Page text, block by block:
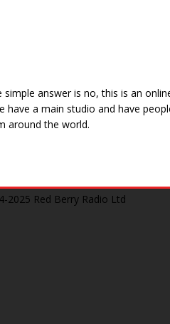
answer is no, this is an
have a main studio and have
around the world.
2025 Red Berry Radio Ltd